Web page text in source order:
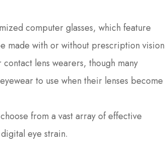
computer glasses, which feature
made with or without prescription vision
lens wearers, though many
to use when their lenses become
from a vast array of effective
eye strain.